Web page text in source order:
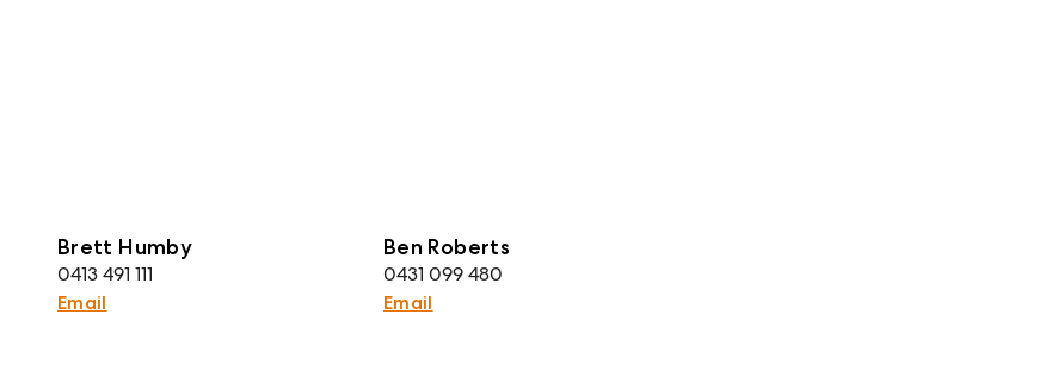
Brett Humby
0413 491 111
Email
Ben Roberts
0431 099 480
Email